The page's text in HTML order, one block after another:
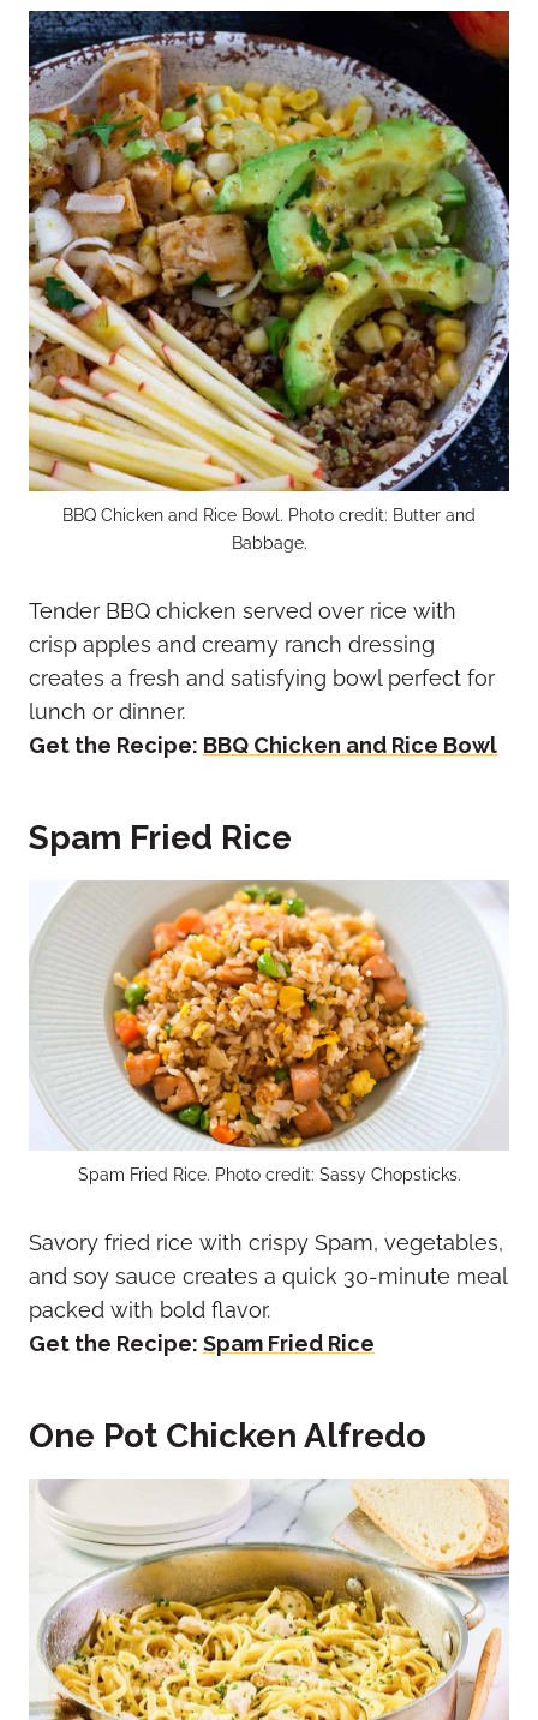
BBQ Chicken and Rice Bowl. Photo credit: Butter and
Babbage.
Tender BBQ chicken served over rice with
crisp apples and creamy ranch dressing
creates a fresh and satisfying bowl perfect for
lunch or dinner.
Get the Recipe: BBQ Chicken and Rice Bowl
Spam Fried Rice
Spam Fried Rice. Photo credit: Sassy Chopsticks.
Savory fried rice with crispy Spam, vegetables,
and soy sauce creates a quick 30-minute meal
packed with bold flavor.
Get the Recipe: Spam Fried Rice
One Pot Chicken Alfredo